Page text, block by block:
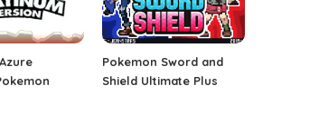
Pokemon Sword and
Shield Ultimate Plus